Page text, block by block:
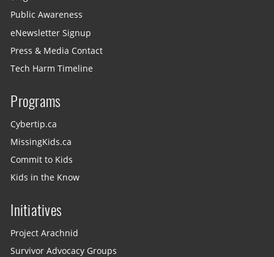
Public Awareness
eNewsletter Signup
Press & Media Contact
Tech Harm Timeline
Programs
Cybertip.ca
MissingKids.ca
Commit to Kids
Kids in the Know
Initiatives
Project Arachnid
Survivor Advocacy Groups